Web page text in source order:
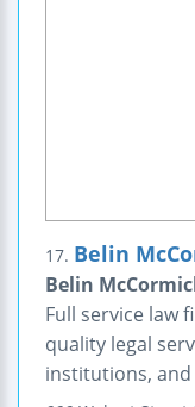
17. Belin
Belin
Full service law
quality legal
institutions,